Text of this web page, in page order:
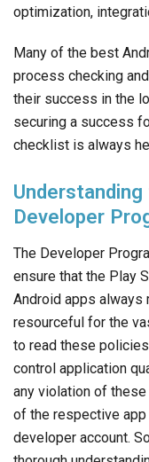
optimization,
Many of the best
process checking
their success in the
securing a success
checklist is always
Developer
The Developer
ensure that the Play
Android apps always
resourceful for the
to read these
control application
any violation of
of the respective app
developer account.